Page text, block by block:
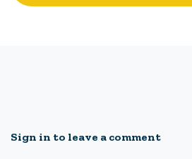
Sign in to leave a comment